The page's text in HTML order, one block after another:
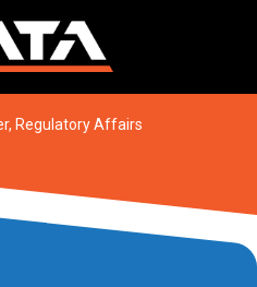
Regulatory Affairs